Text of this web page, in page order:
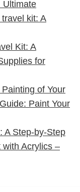
Ultimate
kit: A
Kit: A
for
of Your
Paint Your
A Step-by-Step
with Acrylics –